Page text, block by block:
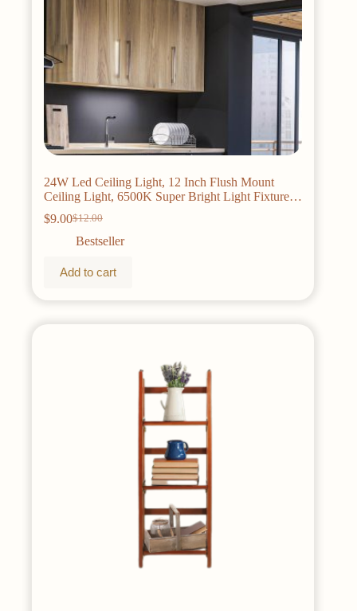
24W Led Ceiling Light, 12 Inch Flush Mount
Ceiling Light, 6500K Super Bright Light Fixture
with 3000 Lumens for Bedroom, Living Room,
Hallway, Dining Room, Study Room(White)
$12.00
Original
price
$12.00.
$9.00Current
price
$9.00.
Bestseller
Add to cart